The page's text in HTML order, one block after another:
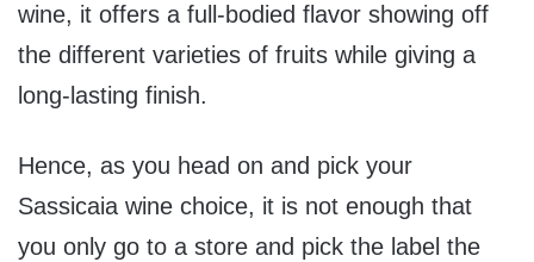
wine, it offers a full-bodied flavor showing off
the different varieties of fruits while giving a
long-lasting finish.
Hence, as you head on and pick your
Sassicaia wine choice, it is not enough that
you only go to a store and pick the label the